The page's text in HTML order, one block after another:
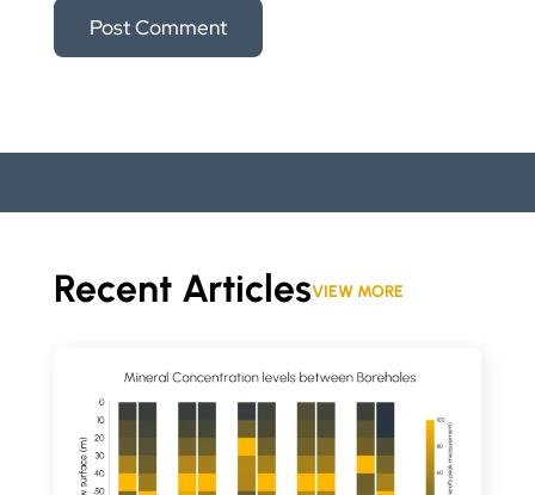
Recent ArticlesVIEW MORE